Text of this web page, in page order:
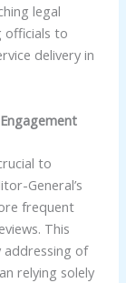
legal
officials to
delivery in
to
General’s
frequent
This
addressing of
relying solely